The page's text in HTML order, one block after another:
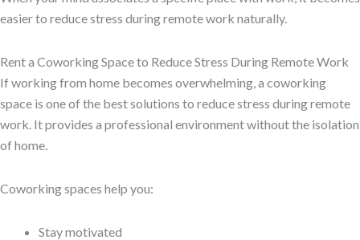
easier to reduce stress during remote work naturally.
Rent a Coworking Space to Reduce Stress During Remote Work
If working from home becomes overwhelming, a coworking
space is one of the best solutions to reduce stress during remote
work. It provides a professional environment without the isolation
of home.
Coworking spaces help you:
Stay motivated